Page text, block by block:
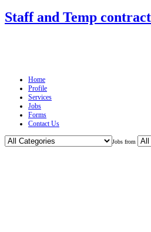
Staff and Temp
Home
Profile
Services
Jobs
Forms
Contact Us
Jobs from